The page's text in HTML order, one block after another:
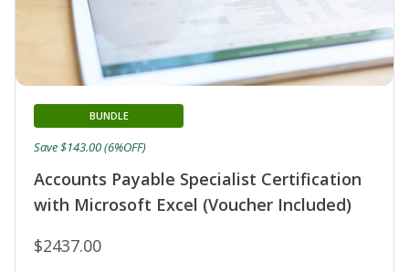
Accounts Payable Specialist Certification
with Microsoft Excel (Voucher Included)
BUNDLE
$2437.00
Save $143.00 (6%OFF)